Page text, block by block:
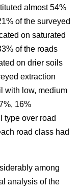
almost 54%
of the surveyed
on saturated
of the roads
on drier soils
extraction
with low, medium
16%
type over road
road class had
among
analysis of the